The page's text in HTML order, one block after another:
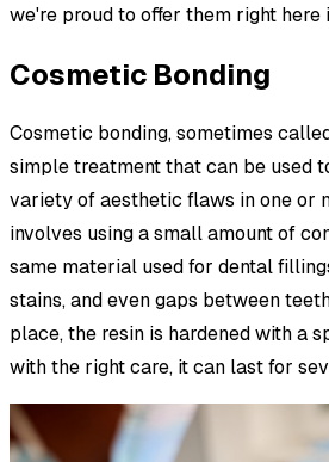
we're proud to offer them right here
Cosmetic Bonding
Cosmetic bonding, sometimes
simple treatment that can be used
variety of aesthetic flaws in one or
involves using a small amount of
same material used for dental
stains, and even gaps between
place, the resin is hardened with a
with the right care, it can last for